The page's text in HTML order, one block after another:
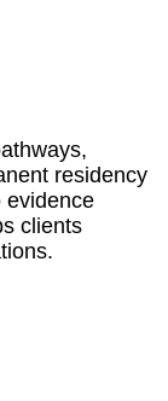
residency
evidence
clients